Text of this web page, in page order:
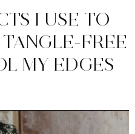
I USE TO
FREE
MY EDGES